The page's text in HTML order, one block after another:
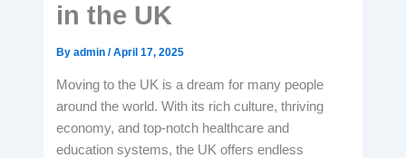
in the UK
Byadmin/April 17, 2025
Moving to the UK is a dream for many people
around the world. With its rich culture, thriving
economy, and top-notch healthcare and
education systems, the UK offers endless